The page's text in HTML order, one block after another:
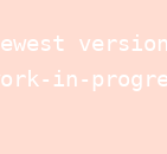
version
in-